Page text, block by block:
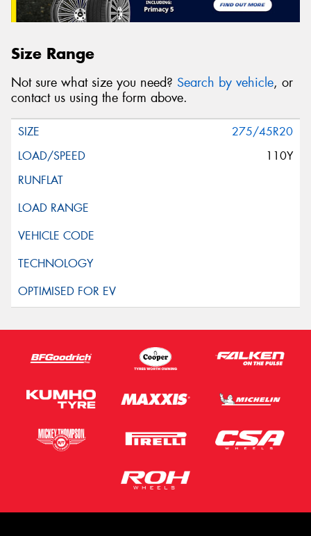
Size Range
Not sure what size you need? Search by vehicle, or
contact us using the form above.
275/45R20
110Y